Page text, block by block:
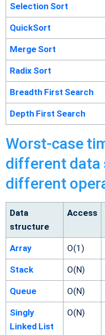
Selection Sort
QuickSort
Merge Sort
Radix Sort
Breadth First Search
Depth First Search
Worst-case
different
different
Data
structure
Access
Array O(1)
Stack O(N)
Queue O(N)
Singly
Linked List
O(N)